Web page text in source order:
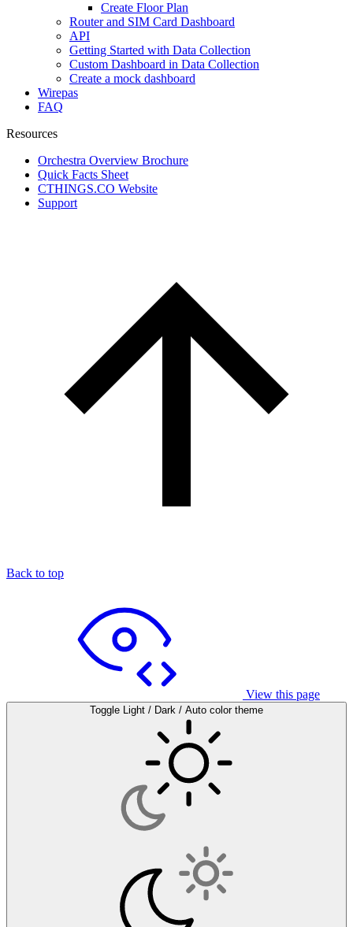
Create Floor Plan
Router and SIM Card Dashboard
API
Getting Started with Data Collection
Custom Dashboard in Data Collection
Create a mock dashboard
Wirepas
FAQ
Resources
Orchestra Overview Brochure
Quick Facts Sheet
CTHINGS.CO Website
Support
Back to top
View this page
Toggle Light / Dark / Auto color theme